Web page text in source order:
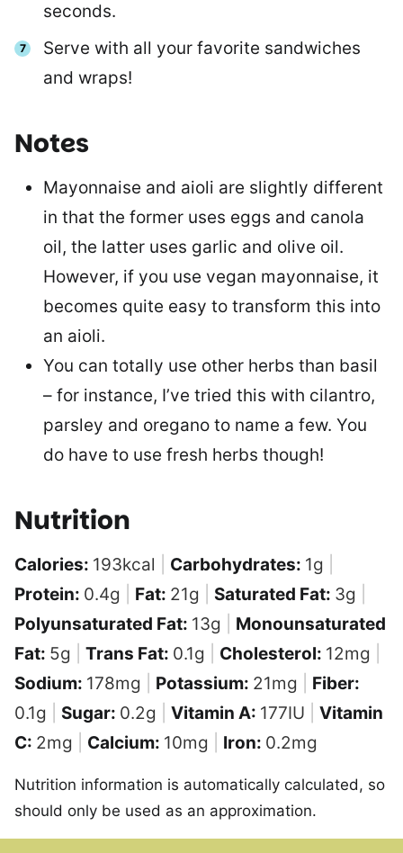
seconds.
Serve with all your favorite sandwiches
and wraps!
Notes
Mayonnaise and aioli are slightly different
in that the former uses eggs and canola
oil, the latter uses garlic and olive oil.
However, if you use vegan mayonnaise, it
becomes quite easy to transform this into
an aioli.
You can totally use other herbs than basil
– for instance, I’ve tried this with cilantro,
parsley and oregano to name a few. You
do have to use fresh herbs though!
Nutrition
Calories: 193kcal Carbohydrates: 1g
Protein: 0.4g Fat: 21g Saturated Fat: 3g
Polyunsaturated Fat: 13g
Monounsaturated
Fat: 5g Trans Fat: 0.1g Cholesterol: 12mg
Sodium: 178mg Potassium: 21mg
Fiber:
0.1g Sugar: 0.2g Vitamin A: 177IU
Vitamin
C: 2mg Calcium: 10mg Iron: 0.2mg
Nutrition information is automatically calculated, so
should only be used as an approximation.